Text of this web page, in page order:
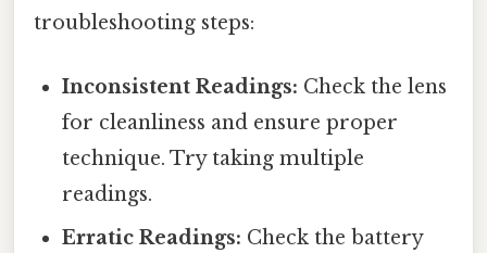
troubleshooting steps:
Inconsistent Readings: Check the lens
for cleanliness and ensure proper
technique. Try taking multiple
readings.
Erratic Readings: Check the battery